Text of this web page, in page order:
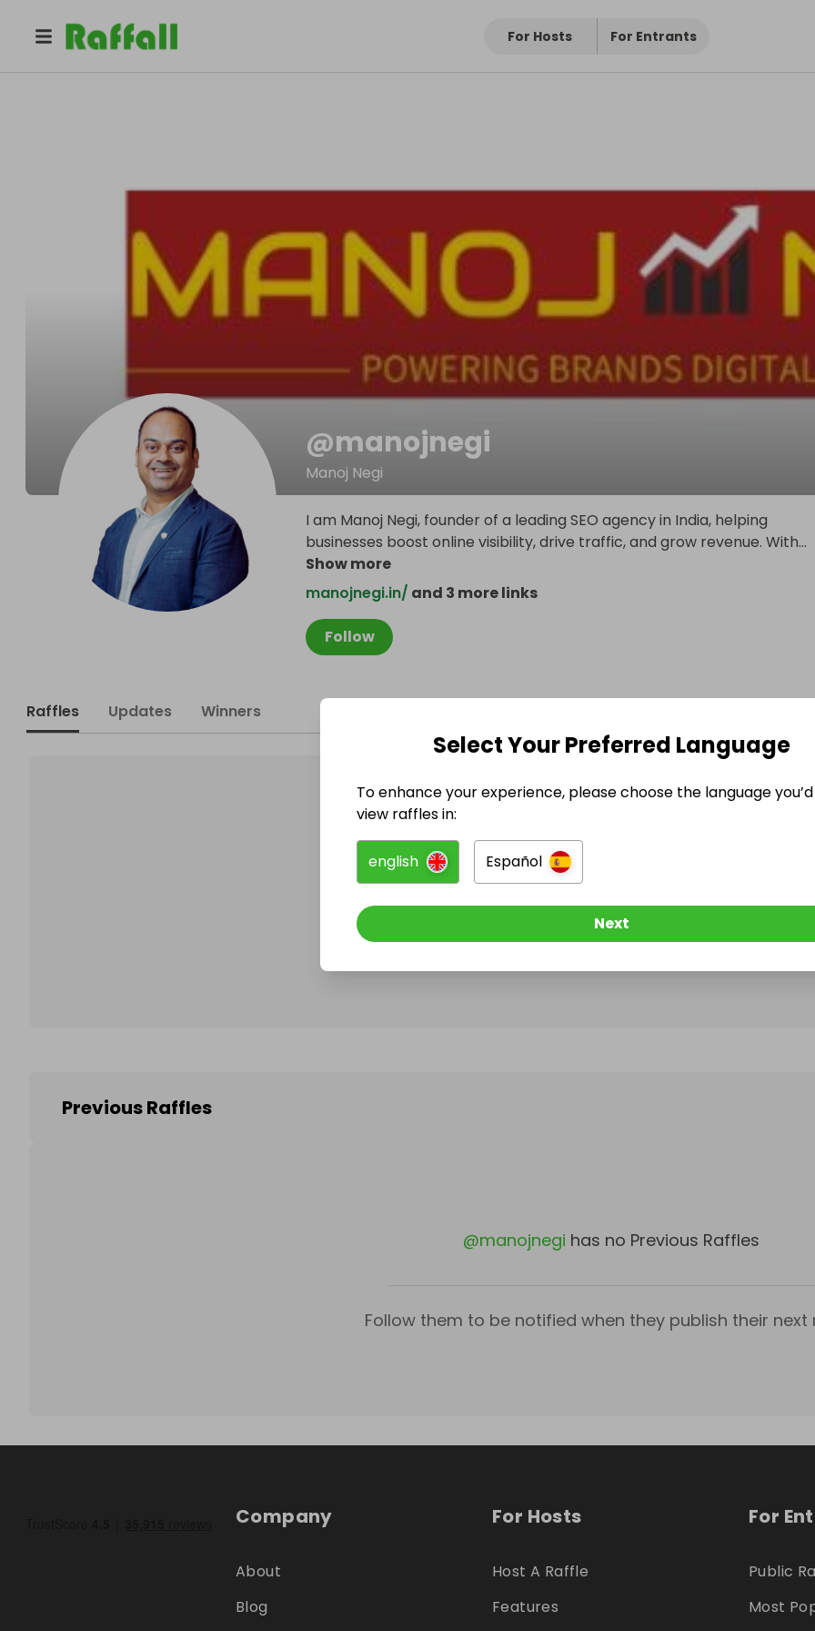
For Hosts For Entrants
manojnegi
@manojnegi
Manoj Negi
Follow
I am Manoj Negi, founder of a leading SEO agency in India, helping
businesses boost online visibility, drive traffic, and grow revenue. With...
Show more
manojnegi.in/ and 3 more links
Raffles Updates Winners
@manojnegi
Follow them to be notified when they publish their next
Previous Raffles
@manojnegi has no Previous Raffles
Follow them to be notified when they publish their next
Company
About
Blog
For Hosts
Host A Raffle
Features
For
Public
Most
Select Your Preferred Language
To enhance your experience, please choose the language
view raffles in:
english Español
Next